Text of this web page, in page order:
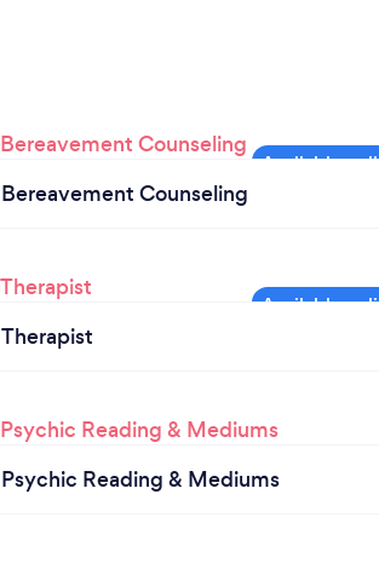
Bereavement Counseling
Therapist
Psychic Reading & Mediums